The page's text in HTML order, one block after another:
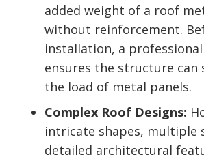
added weight of a roof
without reinforcement.
installation, a
ensures the structure can
the load of metal panels.
Complex Roof Designs:
intricate shapes, multiple
detailed architectural